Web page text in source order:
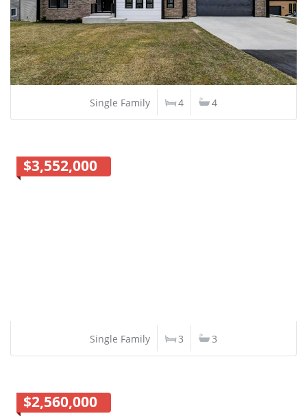
Single Family 4 4
$3,552,000
Single Family 3 3
$2,560,000